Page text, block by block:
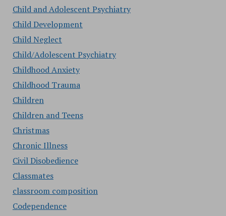
Child and Adolescent Psychiatry
Child Development
Child Neglect
Child/Adolescent Psychiatry
Childhood Anxiety
Childhood Trauma
Children
Children and Teens
Christmas
Chronic Illness
Civil Disobedience
Classmates
classroom composition
Codependence